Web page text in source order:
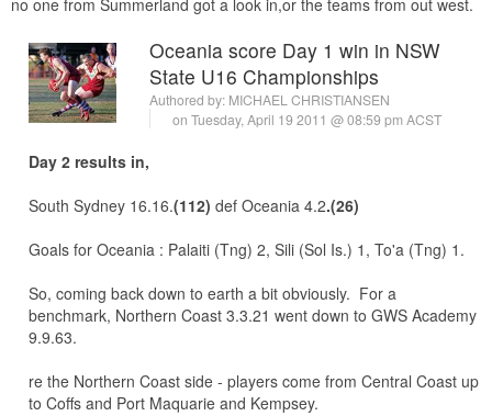
no one from Summerland got a look in,or the teams from out west.
Oceania score Day 1 win in NSW
State U16 Championships
Authored by: MICHAEL CHRISTIANSEN
on Tuesday, April 19 2011 @ 08:59 pm ACST
Day 2 results in,
South Sydney 16.16.(112) def Oceania 4.2.(26)
Goals for Oceania : Palaiti (Tng) 2, Sili (Sol Is.) 1, To'a (Tng) 1.
So, coming back down to earth a bit obviously. For a
benchmark, Northern Coast 3.3.21 went down to GWS Academy
9.9.63.
re the Northern Coast side - players come from Central Coast up
to Coffs and Port Maquarie and Kempsey.